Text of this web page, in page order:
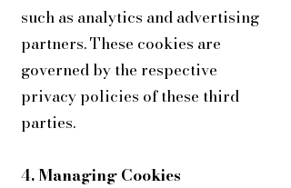
such as analytics and advertising
partners. These cookies are
governed by the respective
privacy policies of these third
parties.
4. Managing Cookies